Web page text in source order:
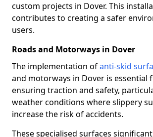
custom projects in Dover. This
contributes to creating a safer
users.
Roads and Motorways in Dover
The implementation ofanti-skid
and motorways in Dover is essential
ensuring traction and safety,
weather conditions where slippery
increase the risk of accidents.
These specialised surfaces